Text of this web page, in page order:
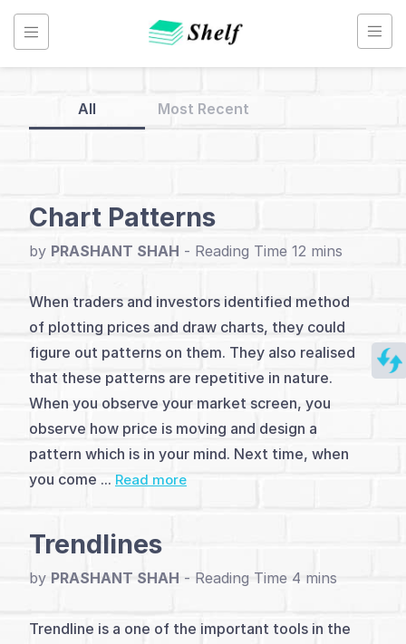
Skip
content
Technical
Index
Introduction
(2)
Analysis
&
Methods
(5)
Level
All Most Recent
Chart Patterns
by PRASHANT SHAH -
When traders and investors identified method
of plotting prices and draw charts, they could
figure out patterns on them. They also realised
that these patterns are repetitive in nature.
When you observe your market screen, you
observe how price is moving and design a
pattern which is in your mind. Next time, when
you come ... Read more
Trendlines
by PRASHANT SHAH -
Trendline is a one of the important tools in the